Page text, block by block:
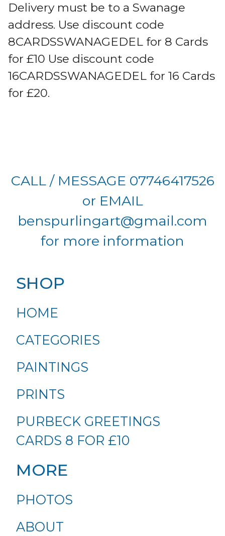
Delivery must be to a Swanage
address. Use discount code
8CARDSSWANAGEDEL for 8 Cards
for £10 Use discount code
16CARDSSWANAGEDEL for 16 Cards
for £20.
CALL / MESSAGE 07746417526
or EMAIL
benspurlingart@gmail.com
for more information
SHOP
HOME
CATEGORIES
PAINTINGS
PRINTS
PURBECK GREETINGS
CARDS 8 FOR £10
MORE
PHOTOS
ABOUT